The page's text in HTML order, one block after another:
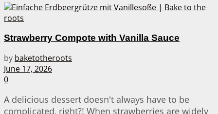
Strawberry Compote with Vanilla Sauce
by baketotheroots
June 17, 2026
0
A delicious dessert doesn't always have to be
complicated, right?! When strawberries are widely